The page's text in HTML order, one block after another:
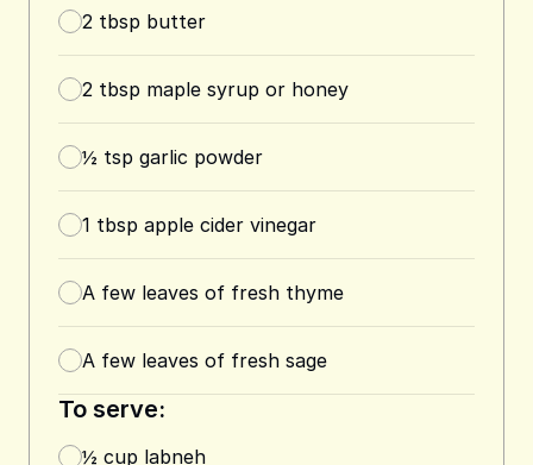
2 tbsp butter
2 tbsp maple syrup or honey
½ tsp garlic powder
1 tbsp apple cider vinegar
A few leaves of fresh thyme
A few leaves of fresh sage
To serve:
½ cup labneh